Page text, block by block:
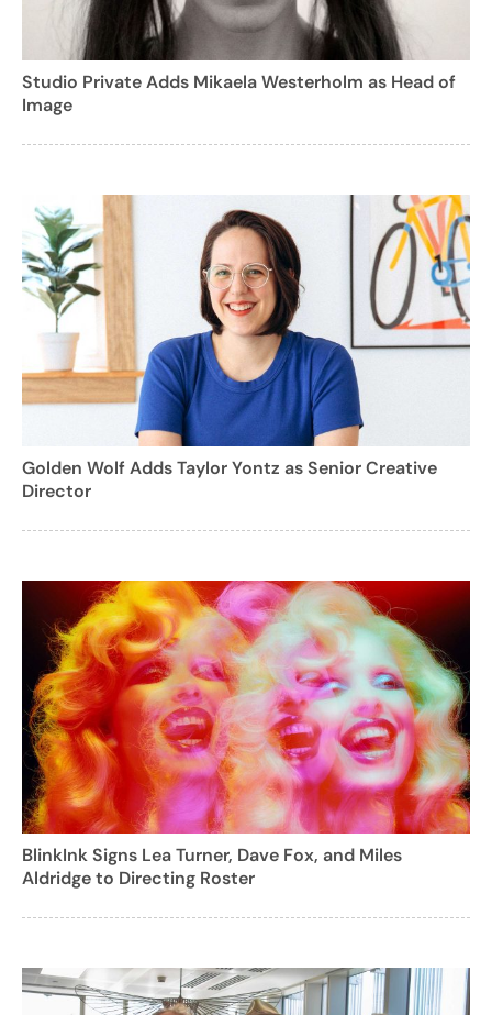
Studio Private Adds Mikaela Westerholm as Head of
Image
Golden Wolf Adds Taylor Yontz as Senior Creative
Director
BlinkInk Signs Lea Turner, Dave Fox, and Miles
Aldridge to Directing Roster